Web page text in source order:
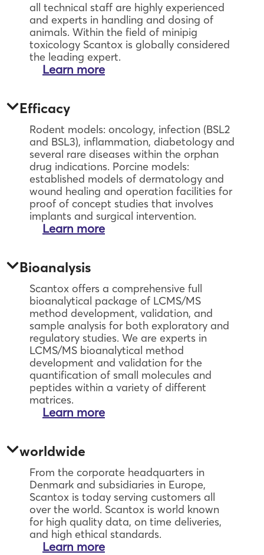
all technical staff are highly experienced
and experts in handling and dosing of
animals. Within the field of minipig
toxicology Scantox is globally considered
the leading expert.
Learn more
Efficacy
Rodent models: oncology, infection (BSL2
and BSL3), inflammation, diabetology and
several rare diseases within the orphan
drug indications. Porcine models:
established models of dermatology and
wound healing and operation facilities for
proof of concept studies that involves
implants and surgical intervention.
Learn more
Bioanalysis
Scantox offers a comprehensive full
bioanalytical package of LCMS/MS
method development, validation, and
sample analysis for both exploratory and
regulatory studies. We are experts in
LCMS/MS bioanalytical method
development and validation for the
quantification of small molecules and
peptides within a variety of different
matrices.
Learn more
worldwide
From the corporate headquarters in
Denmark and subsidiaries in Europe,
Scantox is today serving customers all
over the world. Scantox is world known
for high quality data, on time deliveries,
and high ethical standards.
Learn more